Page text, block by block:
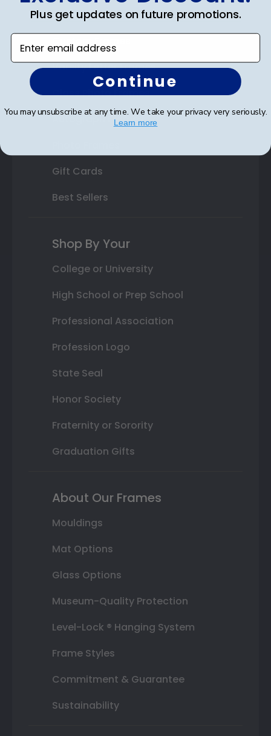
State Bar Frames
Custom Frames
Varsity Letter Frames
Class Photo Frames
Autograph Frames
Gift Cards
Best Sellers
Shop By Your
College or University
High School or Prep School
Professional Association
Profession Logo
State Seal
Honor Society
Fraternity or Sorority
Graduation Gifts
About Our Frames
Mouldings
Mat Options
Glass Options
Museum-Quality Protection
Level-Lock ® Hanging System
Frame Styles
Commitment & Guarantee
Sustainability
Plus get updates on future promotions.
Enter email address
Continue
You may unsubscribe at any time. We take your privacy very seriously.
Learn more